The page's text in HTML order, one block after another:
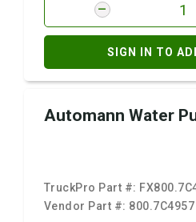
SIGN IN TO
Automann Water
TruckPro Part #:
Vendor Part #: 800.7C4957